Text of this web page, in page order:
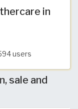
in
users
sale and